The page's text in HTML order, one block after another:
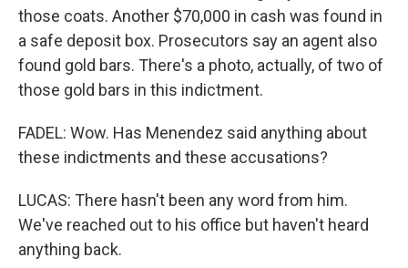
those coats. Another $70,000 in cash was found in
a safe deposit box. Prosecutors say an agent also
found gold bars. There's a photo, actually, of two of
those gold bars in this indictment.
FADEL: Wow. Has Menendez said anything about
these indictments and these accusations?
LUCAS: There hasn't been any word from him.
We've reached out to his office but haven't heard
anything back.